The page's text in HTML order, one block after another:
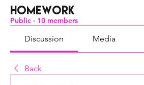
Homework
Public · 10 members
Discussion Media
Back